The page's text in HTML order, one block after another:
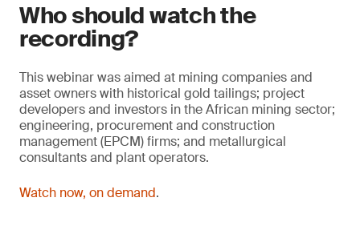
Who should watch the
recording?
This webinar was aimed at mining companies and
asset owners with historical gold tailings; project
developers and investors in the African mining sector;
engineering, procurement and construction
management (EPCM) firms; and metallurgical
consultants and plant operators.
Watch now, on demand.